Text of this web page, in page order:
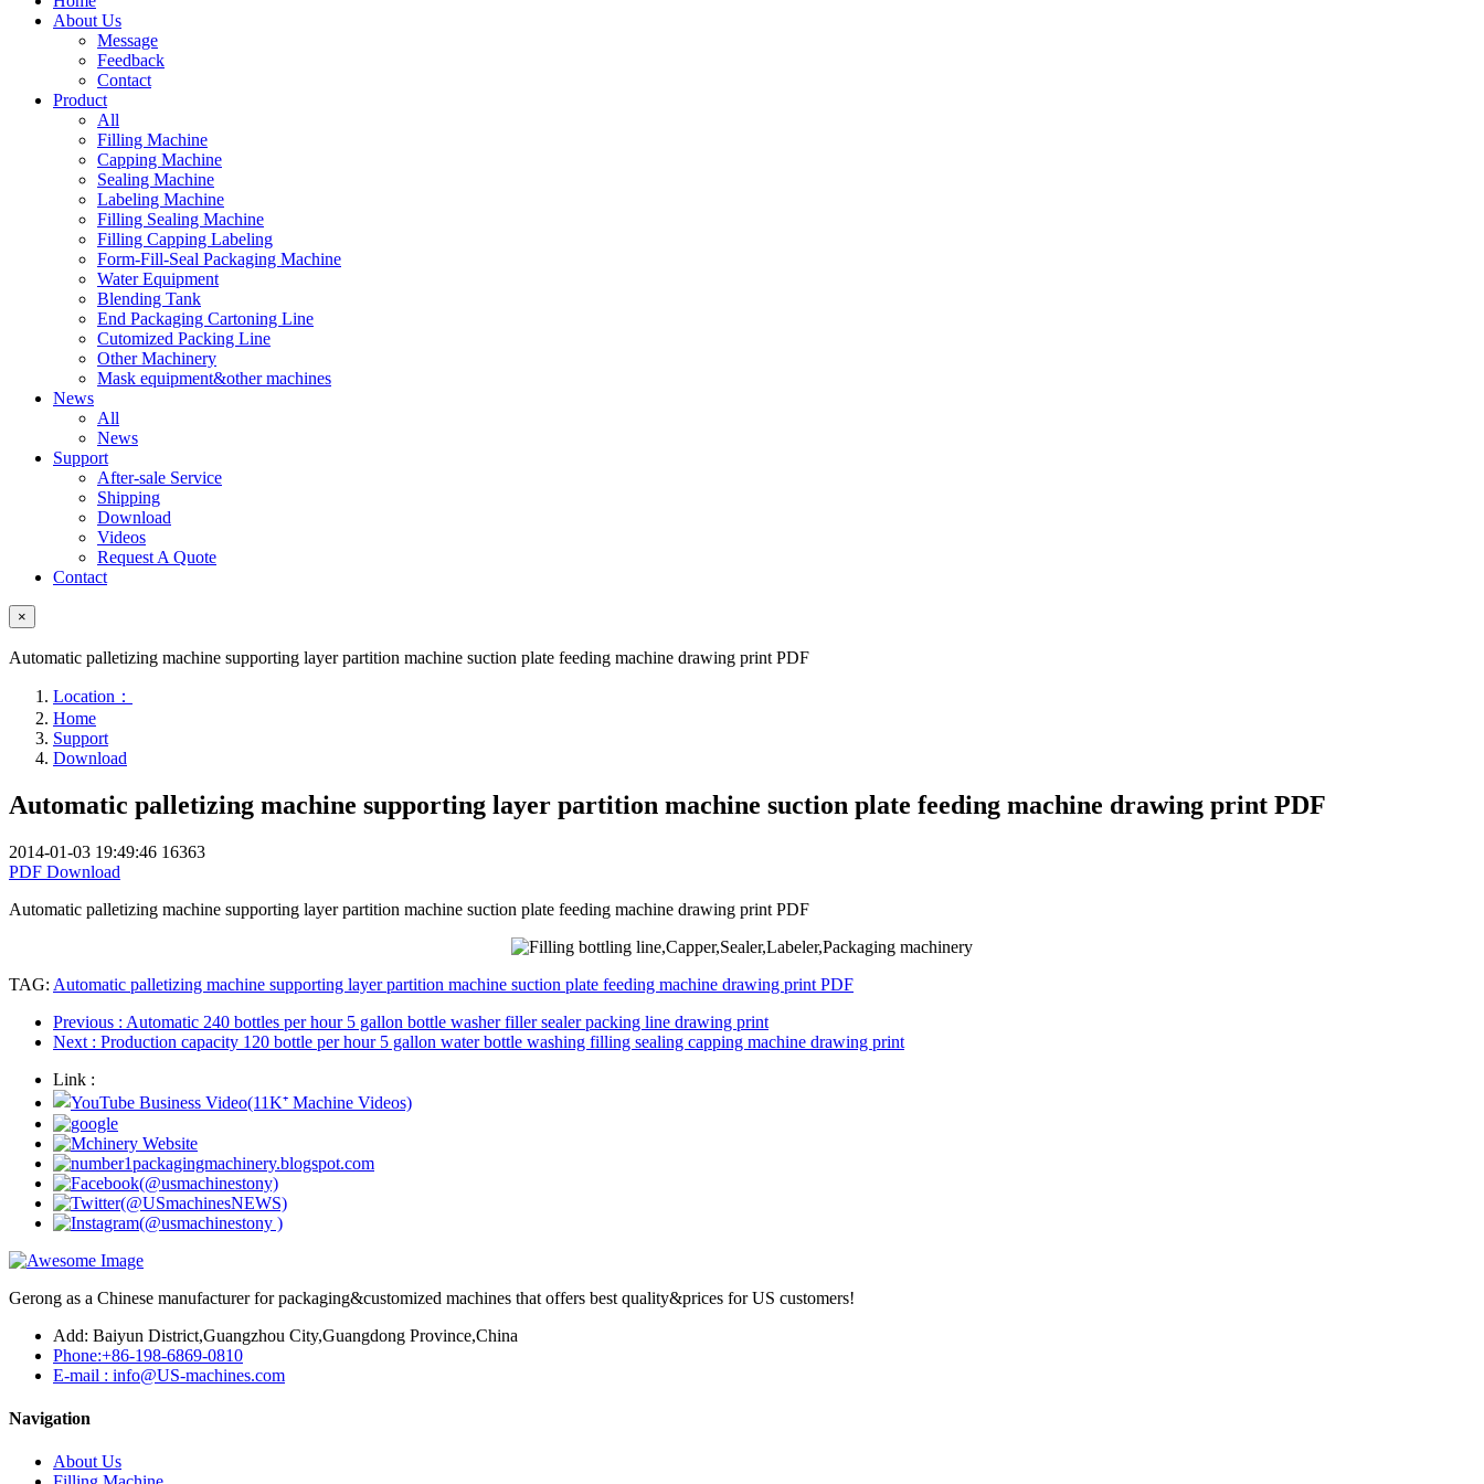
About Us
Message
Feedback
Contact
Product
All
Filling Machine
Capping Machine
Sealing Machine
Labeling Machine
Filling Sealing Machine
Filling Capping Labeling
Form-Fill-Seal Packaging Machine
Water Equipment
Blending Tank
End Packaging Cartoning Line
Cutomized Packing Line
Other Machinery
Mask equipment&other machines
News
All
News
Support
After-sale Service
Shipping
Download
Videos
Request A Quote
Contact
×
Automatic palletizing machine supporting layer partition machine suction plate feeding machine drawing print PDF
Location：
Home
Support
Download
Automatic palletizing machine supporting layer partition machine suction plate feeding machine drawing print PDF
2014-01-03 19:49:46 16363
PDF Download
Automatic palletizing machine supporting layer partition machine suction plate feeding machine drawing print PDF
TAG: Automatic palletizing machine supporting layer partition machine suction plate feeding machine drawing print PDF
Previous : Automatic 240 bottles per hour 5 gallon bottle washer filler sealer packing line drawing print
Next : Production capacity 120 bottle per hour 5 gallon water bottle washing filling sealing capping machine drawing print
Link :
Gerong as a Chinese manufacturer for packaging&customized machines that offers best quality&prices for US customers!
Add: Baiyun District,Guangzhou City,Guangdong Province,China
Phone:+86-198-6869-0810
E-mail : info@US-machines.com
Navigation
About Us